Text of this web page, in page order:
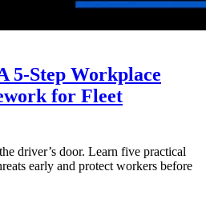
5-Step Workplace
for Fleet
driver’s door. Learn five practical
early and protect workers before